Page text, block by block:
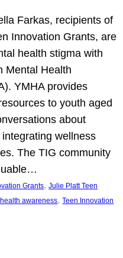
Farkas, recipients of
Innovation Grants, are
health stigma with
Mental Health
YMHA provides
to youth aged
about
wellness
The TIG community
Grants, Julie Platt Teen
awareness, Teen Innovation